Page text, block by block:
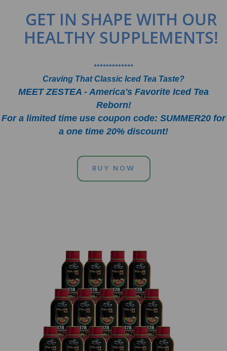
GET IN SHAPE WITH OUR
HEALTHY SUPPLEMENTS!
•••••••••••••
Craving That Classic Iced Tea Taste?
MEET ZESTEA - America's Favorite Iced Tea
Reborn!
For a limited time use coupon code: SUMMER20 for
a one time 20% discount!
BUY NOW